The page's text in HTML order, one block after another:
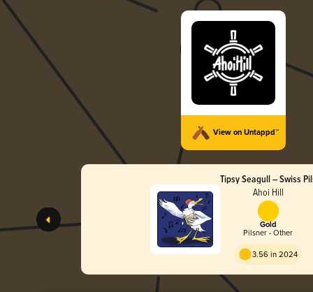
View on Untappd™
Tipsy Seagull – Swiss
Ahoi Hill
Gold
Pilsner - Other
3.56 in 2024